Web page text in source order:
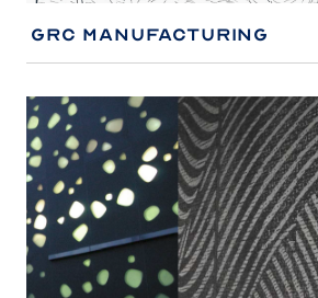
GRC Manufacturing